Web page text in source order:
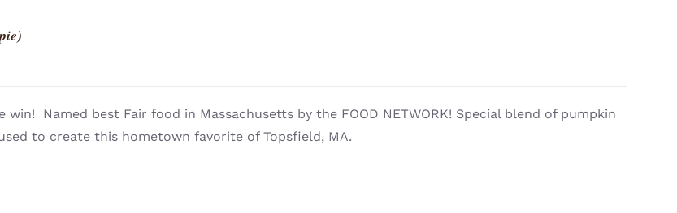
win! Named best Fair food in Massachusetts by the FOOD NETWORK! Special blend of pumpkin
to create this hometown favorite of Topsfield, MA.